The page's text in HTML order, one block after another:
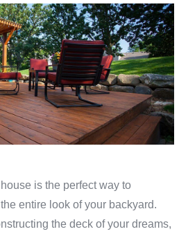
is the perfect way to
entire look of your backyard.
the deck of your dreams,